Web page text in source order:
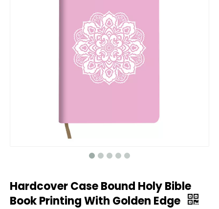
Hardcover Case Bound Holy Bible
Book Printing With Golden Edge